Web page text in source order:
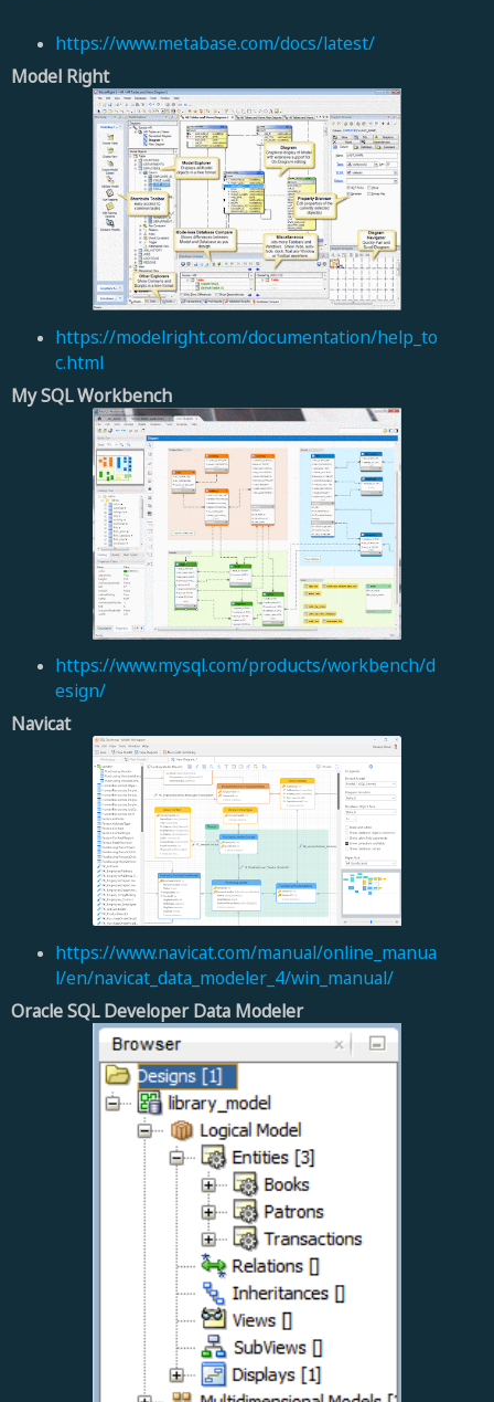
https://www.metabase.com/docs/latest/
Model Right
https://modelright.com/documentation/help_to
c.html
My SQL Workbench
https://www.mysql.com/products/workbench/d
esign/
Navicat
https://www.navicat.com/manual/online_manua
l/en/navicat_data_modeler_4/win_manual/
Oracle SQL Developer Data Modeler